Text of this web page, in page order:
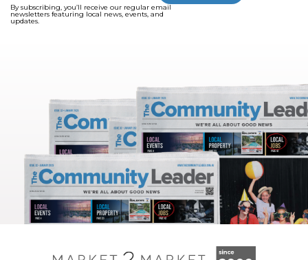
By subscribing, you’ll receive our regular email
newsletters featuring local news, events, and
updates.